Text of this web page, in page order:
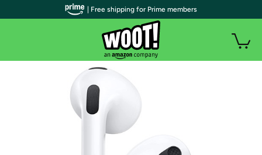
| Free shipping for Prime members